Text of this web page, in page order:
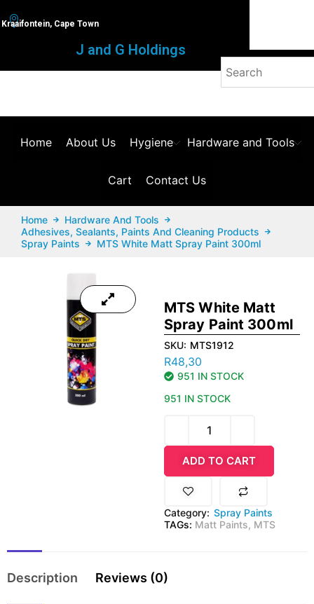
Kraaifontein, Cape Town
J and G Holdings
Home About Us Hygiene Hardware and Tools
Cart Contact Us
Home
Hardware And Tools
Adhesives, Sealants, Paints And Cleaning Products
Spray Paints
MTS White Matt Spray Paint 300ml
MTS White Matt
Spray Paint 300ml
SKU: MTS1912
R48,30
951 IN STOCK
951 IN STOCK
ADD TO CART
Category: Spray Paints
TAGs: Matt Paints, MTS
Description Reviews (0)